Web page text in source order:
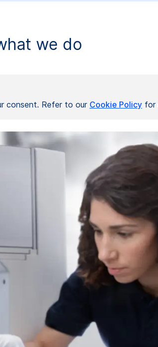
we do
consent. Refer to our Cookie Policy for